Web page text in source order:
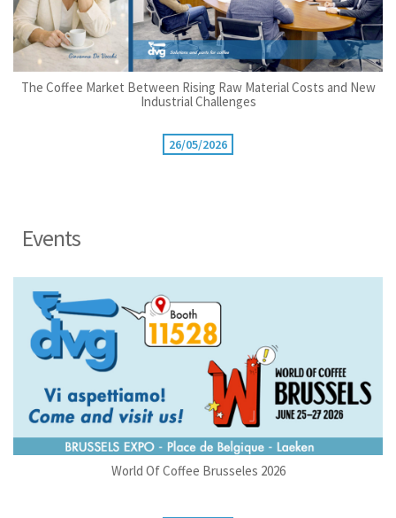
The Coffee Market Between Rising Raw Material Costs and New
Industrial Challenges
26/05/2026
Events
World Of Coffee Brusseles 2026